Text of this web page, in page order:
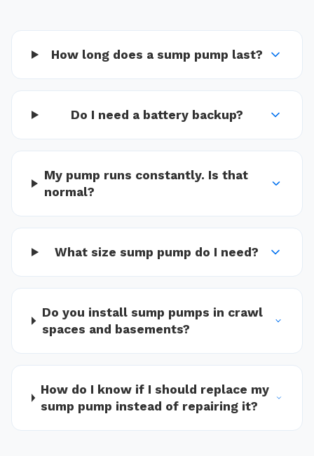
How long does a sump pump last?
Do I need a battery backup?
My pump runs constantly. Is that
normal?
What size sump pump do I need?
Do you install sump pumps in crawl
spaces and basements?
How do I know if I should replace my
sump pump instead of repairing it?